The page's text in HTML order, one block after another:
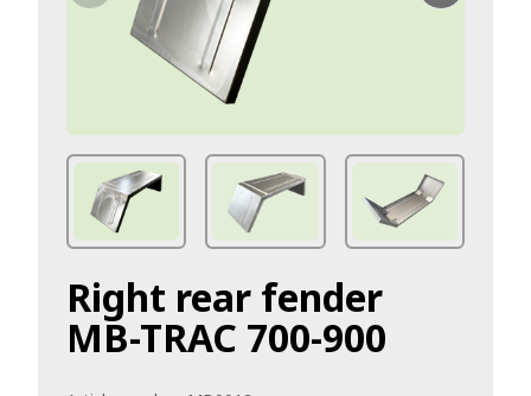
Right rear fender
MB-TRAC 700-900